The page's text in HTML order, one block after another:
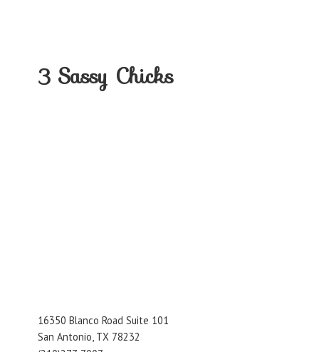
3 Sassy Chicks
16350 Blanco Road Suite 101
San Antonio, TX 78232